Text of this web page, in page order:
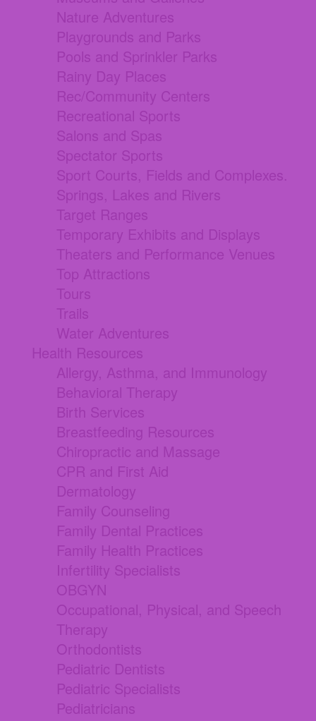
Nature Adventures
Playgrounds and Parks
Pools and Sprinkler Parks
Rainy Day Places
Rec/Community Centers
Recreational Sports
Salons and Spas
Spectator Sports
Sport Courts, Fields and Complexes.
Springs, Lakes and Rivers
Target Ranges
Temporary Exhibits and Displays
Theaters and Performance Venues
Top Attractions
Tours
Trails
Water Adventures
Health Resources
Allergy, Asthma, and Immunology
Behavioral Therapy
Birth Services
Breastfeeding Resources
Chiropractic and Massage
CPR and First Aid
Dermatology
Family Counseling
Family Dental Practices
Family Health Practices
Infertility Specialists
OBGYN
Occupational, Physical, and Speech
Therapy
Orthodontists
Pediatric Dentists
Pediatric Specialists
Pediatricians